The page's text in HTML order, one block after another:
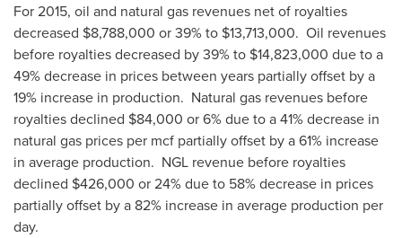
For 2015, oil and natural gas revenues net of royalties
decreased $8,788,000 or 39% to $13,713,000. Oil revenues
before royalties decreased by 39% to $14,823,000 due to a
49% decrease in prices between years partially offset by a
19% increase in production. Natural gas revenues before
royalties declined $84,000 or 6% due to a 41% decrease in
natural gas prices per mcf partially offset by a 61% increase
in average production. NGL revenue before royalties
declined $426,000 or 24% due to 58% decrease in prices
partially offset by a 82% increase in average production per
day.